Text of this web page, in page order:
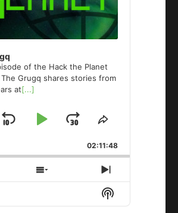
of the Hack the Planet
The Grugq shares stories from
at[...]
SKIP
BACKWARD
PLAY
PAUSE
JUMP
FORWARD
SHARE
EPISODE
02:11:48
SHOW
EPISODES
NEXT
EPISODE
Show
Podcast